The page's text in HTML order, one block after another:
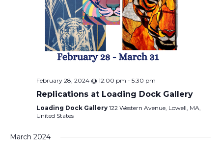
February 28, 2024 @ 12:00 pm - 5:30 pm
Replications at Loading Dock Gallery
Loading Dock Gallery 122 Western Avenue, Lowell, MA,
United States
March 2024